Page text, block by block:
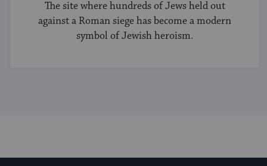
The site where hundreds of Jews held out
against a Roman siege has become a modern
symbol of Jewish heroism.